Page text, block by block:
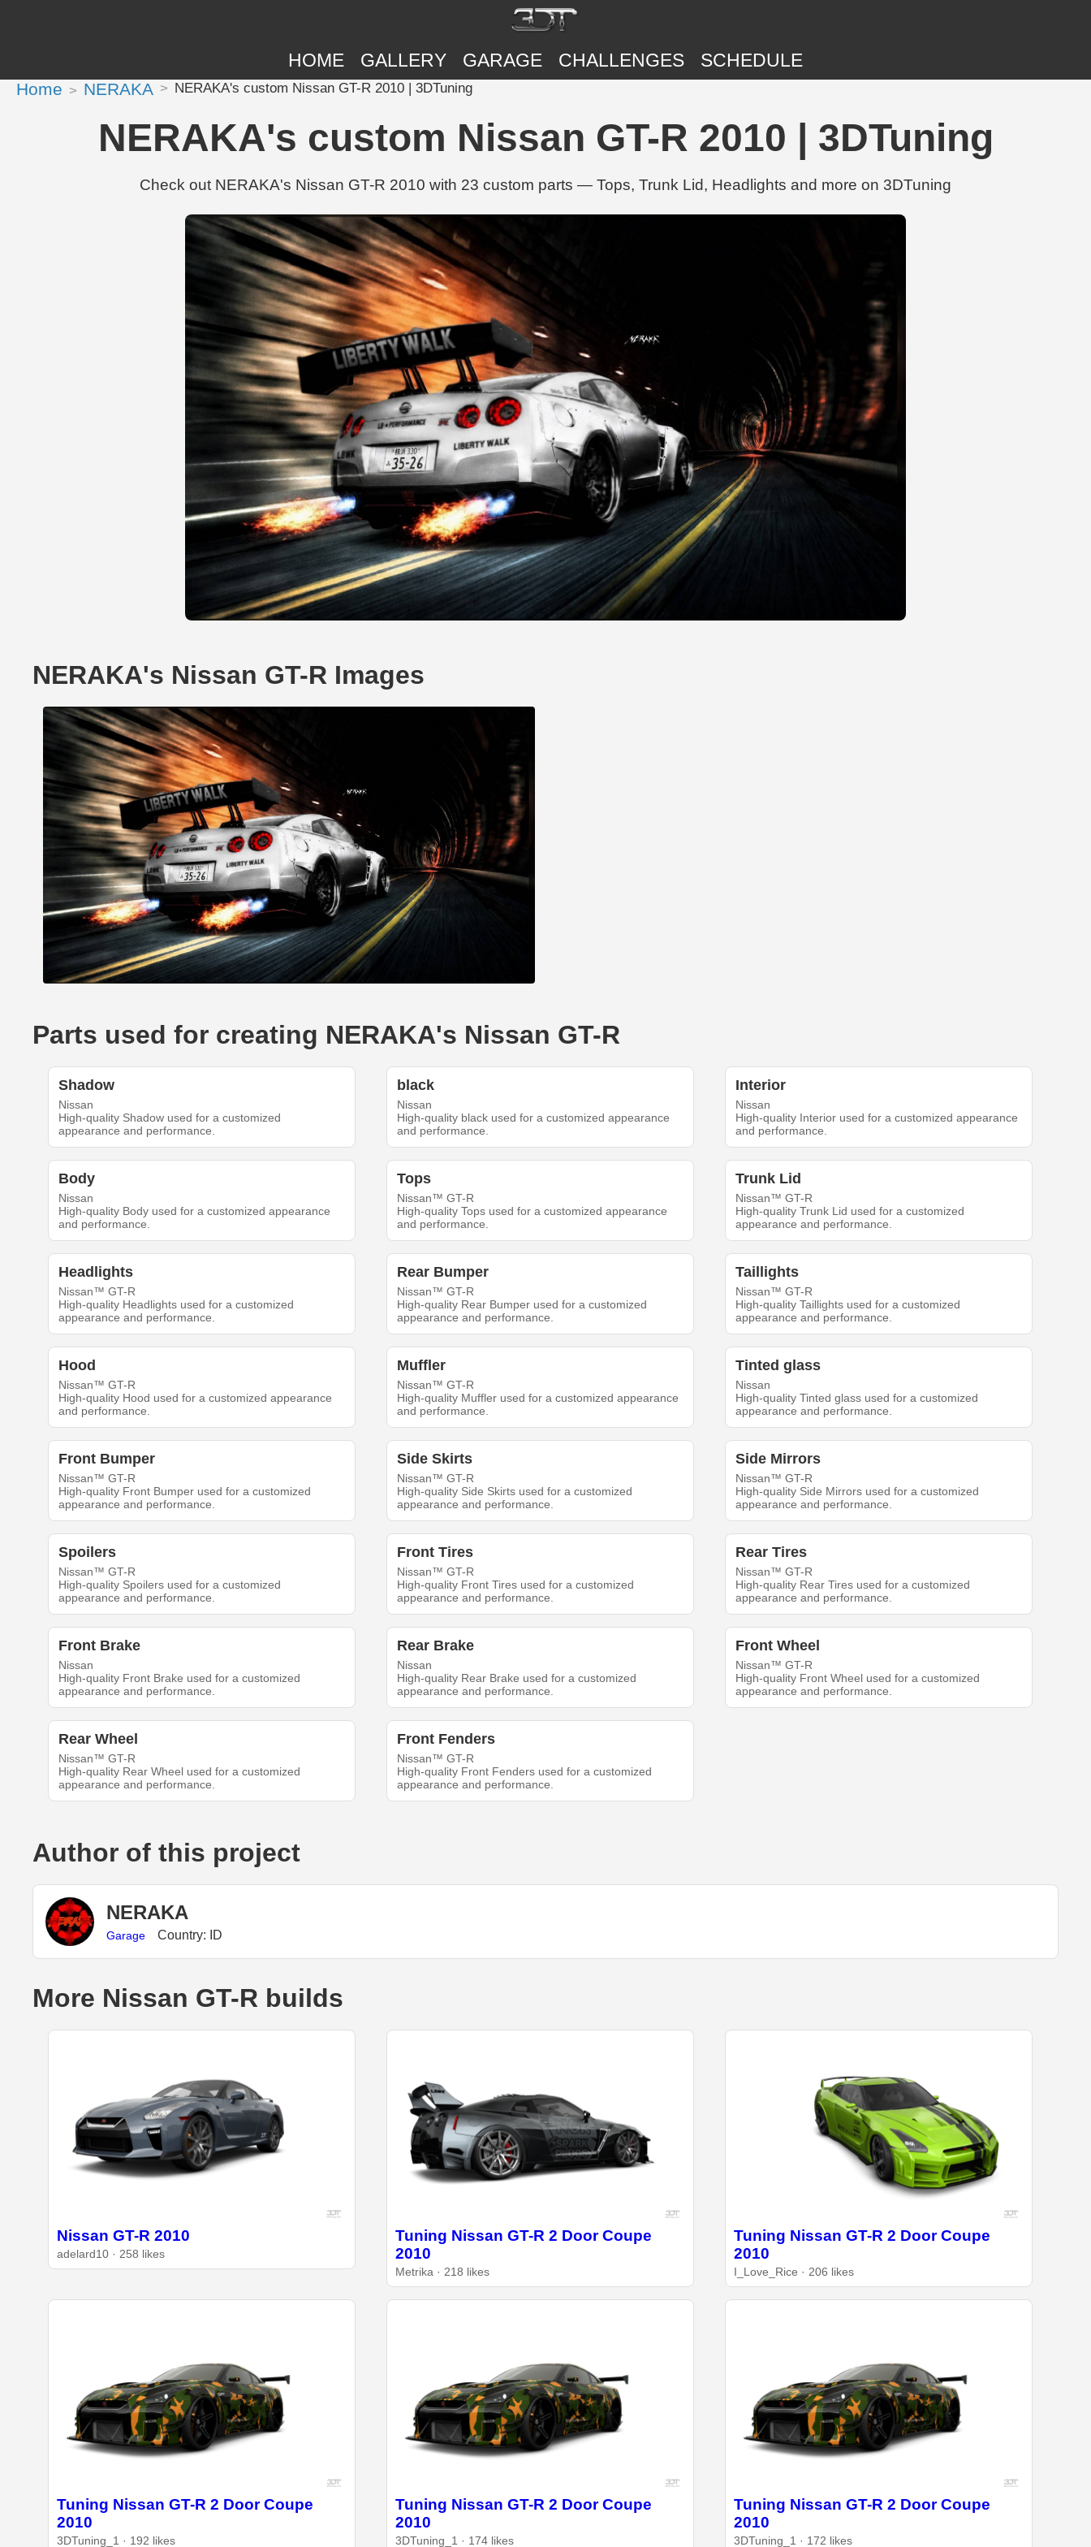
HOME GALLERY GARAGE CHALLENGES SCHEDULE
Home NERAKA NERAKA's custom Nissan GT-R 2010 | 3DTuning
NERAKA's custom Nissan GT-R 2010 | 3DTuning
Check out NERAKA's Nissan GT-R 2010 with 23 custom parts — Tops, Trunk Lid, Headlights and more on 3DTuning
NERAKA's Nissan GT-R Images
Parts used for creating NERAKA's Nissan GT-R
Shadow
Nissan
High-quality Shadow used for a customized
appearance and performance.
black
Nissan
High-quality black used for a customized appearance
and performance.
Interior
Nissan
High-quality Interior used for a customized appearance
and performance.
Body
Nissan
High-quality Body used for a customized appearance
and performance.
Tops
Nissan™ GT-R
High-quality Tops used for a customized appearance
and performance.
Trunk Lid
Nissan™ GT-R
High-quality Trunk Lid used for a customized
appearance and performance.
Headlights
Nissan™ GT-R
High-quality Headlights used for a customized
appearance and performance.
Rear Bumper
Nissan™ GT-R
High-quality Rear Bumper used for a customized
appearance and performance.
Taillights
Nissan™ GT-R
High-quality Taillights used for a customized
appearance and performance.
Hood
Nissan™ GT-R
High-quality Hood used for a customized appearance
and performance.
Muffler
Nissan™ GT-R
High-quality Muffler used for a customized appearance
and performance.
Tinted glass
Nissan
High-quality Tinted glass used for a customized
appearance and performance.
Front Bumper
Nissan™ GT-R
High-quality Front Bumper used for a customized
appearance and performance.
Side Skirts
Nissan™ GT-R
High-quality Side Skirts used for a customized
appearance and performance.
Side Mirrors
Nissan™ GT-R
High-quality Side Mirrors used for a customized
appearance and performance.
Spoilers
Nissan™ GT-R
High-quality Spoilers used for a customized
appearance and performance.
Front Tires
Nissan™ GT-R
High-quality Front Tires used for a customized
appearance and performance.
Rear Tires
Nissan™ GT-R
High-quality Rear Tires used for a customized
appearance and performance.
Front Brake
Nissan
High-quality Front Brake used for a customized
appearance and performance.
Rear Brake
Nissan
High-quality Rear Brake used for a customized
appearance and performance.
Front Wheel
Nissan™ GT-R
High-quality Front Wheel used for a customized
appearance and performance.
Rear Wheel
Nissan™ GT-R
High-quality Rear Wheel used for a customized
appearance and performance.
Front Fenders
Nissan™ GT-R
High-quality Front Fenders used for a customized
appearance and performance.
Author of this project
NERAKA
Garage Country: ID
More Nissan GT-R builds
Nissan GT-R 2010
adelard10 · 258 likes
Tuning Nissan GT-R 2 Door Coupe
2010
Metrika · 218 likes
Tuning Nissan GT-R 2 Door Coupe
2010
I_Love_Rice · 206 likes
Tuning Nissan GT-R 2 Door Coupe
2010
3DTuning_1 · 192 likes
Tuning Nissan GT-R 2 Door Coupe
2010
3DTuning_1 · 174 likes
Tuning Nissan GT-R 2 Door Coupe
2010
3DTuning_1 · 172 likes